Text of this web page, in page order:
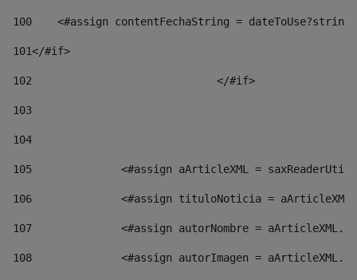
100
<#assign contentFechaString =
101</#if>
102
103
104
105
<#assign aArticleXML =
106
<#assign tituloNoticia =
107
<#assign autorNombre =
108
<#assign autorImagen =